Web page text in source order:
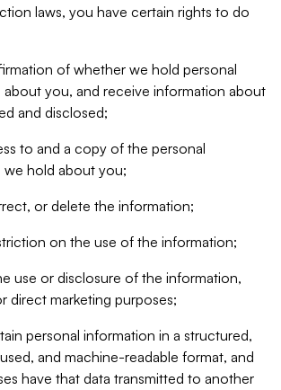
laws, you have certain rights to do
of whether we hold personal
you, and receive information about
and disclosed;
to and a copy of the personal
hold about you;
or delete the information;
on the use of the information;
use or disclosure of the information,
direct marketing purposes;
personal information in a structured,
and machine-readable format, and
have that data transmitted to another